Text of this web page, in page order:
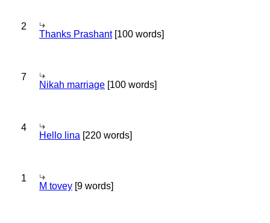
2
Thanks Prashant[100 words]
7
Nikah marriage [100 words]
4
Hello lina [220 words]
1
M tovey [9 words]